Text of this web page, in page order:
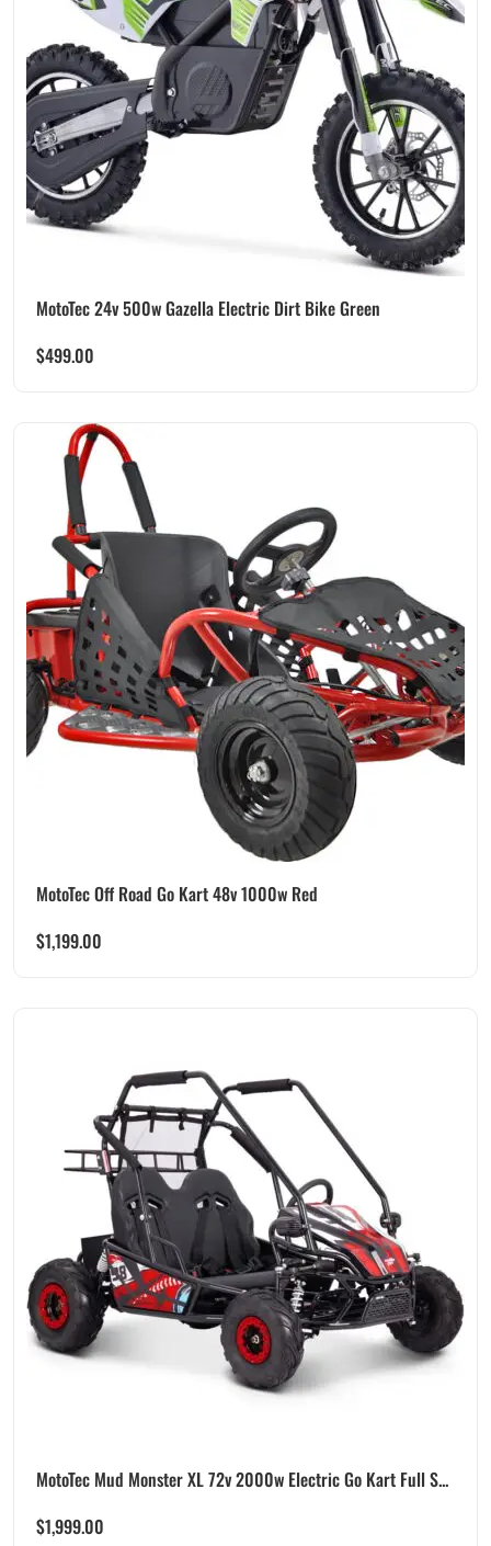
MotoTec 24v 500w Gazella Electric Dirt Bike Green
$499.00
MotoTec Off Road Go Kart 48v 1000w Red
$1,199.00
MotoTec Mud Monster XL 72v 2000w Electric Go Kart Full S...
$1,999.00